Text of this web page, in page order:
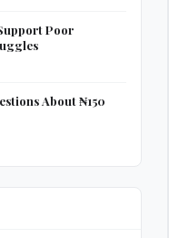
Poor
About ₦150